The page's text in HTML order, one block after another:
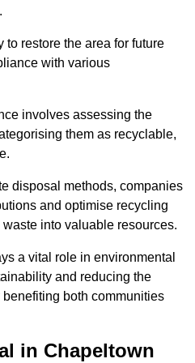
restore the area for future
with various
involves assessing the
them as recyclable,
disposal methods, companies
and optimise recycling
into valuable resources.
a vital role in environmental
and reducing the
both communities
in Chapeltown